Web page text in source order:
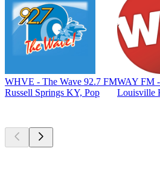
WHVE - The Wave 92.7 FM
Russell Springs KY, Pop
WAY FM
Louisville